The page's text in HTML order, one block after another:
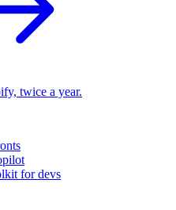
twice a year.
for devs